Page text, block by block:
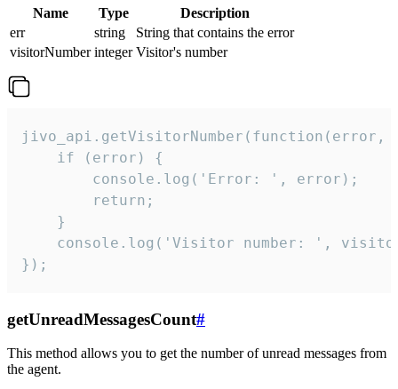
Name Type
Description
err
string
String that contains the error
visitorNumber integer Visitor's number
jivo_api.getVisitorNumber(function(error,
    if (error) {
        console.log('Error: ', error);
        return;
    }
console.log('Visitor number: ',
});
getUnreadMessagesCount#
This method allows you to get the number of unread messages from
the agent.